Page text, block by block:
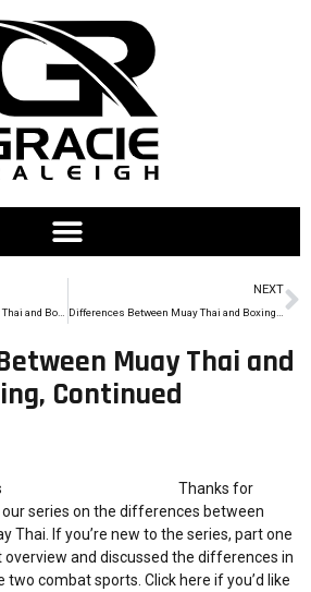
NEXT
Muay Thai and
Continued
Thanks for
series on the differences between
Thai. If you’re new to the series, part one
overview and discussed the differences in
combat sports. Click here if you’d like